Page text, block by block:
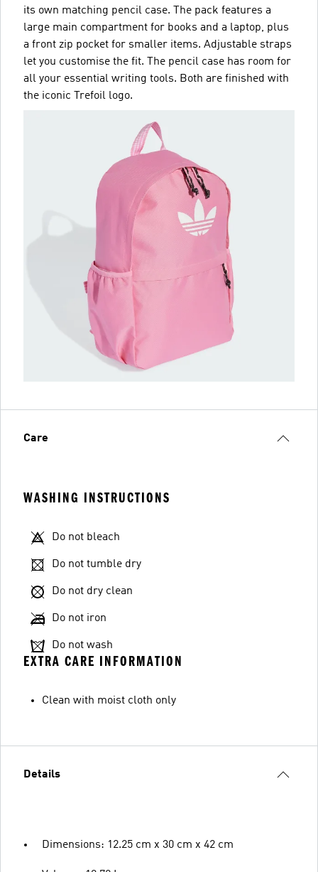
its own matching pencil case. The pack features a
large main compartment for books and a laptop, plus
a front zip pocket for smaller items. Adjustable straps
let you customise the fit. The pencil case has room for
all your essential writing tools. Both are finished with
the iconic Trefoil logo.
Care
WASHING INSTRUCTIONS
Do not bleach
Do not tumble dry
Do not dry clean
Do not iron
Do not wash
EXTRA CARE INFORMATION
Clean with moist cloth only
Details
Dimensions: 12.25 cm x 30 cm x 42 cm